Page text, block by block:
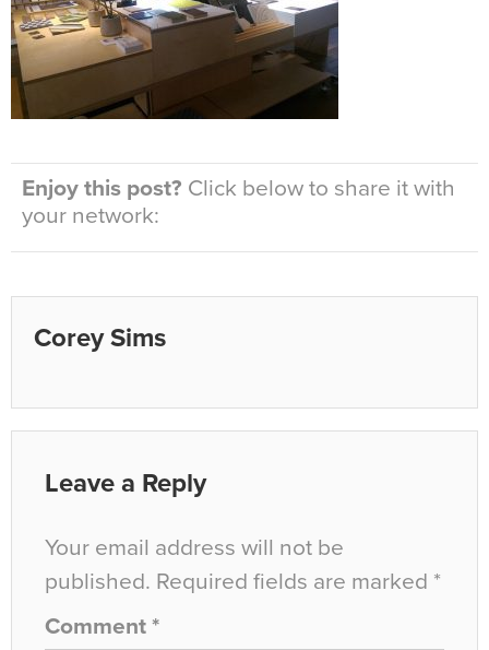
Enjoy this post? Click below to share it with
your network:
Corey Sims
Leave a Reply
Your email address will not be
published. Required fields are marked *
Comment *